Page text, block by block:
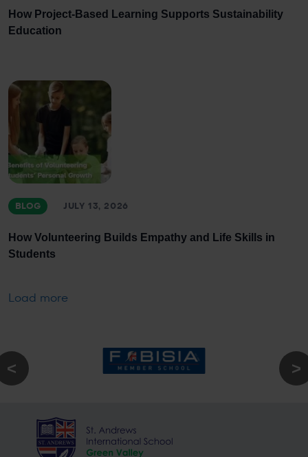
How Project-Based Learning Supports Sustainability
Education
BLOG JULY 13, 2026
How Volunteering Builds Empathy and Life Skills in
Students
Load more